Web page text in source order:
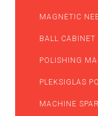
MAGNETIC
BALL CABINET
POLISHING
PLEKSIGLAS
MACHINE